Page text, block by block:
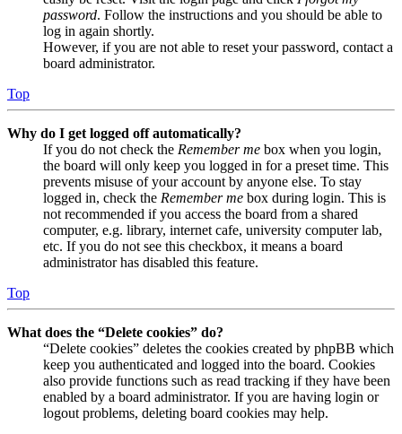
password. Follow the instructions and you should be able to
log in again shortly.
However, if you are not able to reset your password, contact a
board administrator.
Top
Why do I get logged off automatically?
If you do not check the Remember me box when you login,
the board will only keep you logged in for a preset time. This
prevents misuse of your account by anyone else. To stay
logged in, check the Remember me box during login. This is
not recommended if you access the board from a shared
computer, e.g. library, internet cafe, university computer lab,
etc. If you do not see this checkbox, it means a board
administrator has disabled this feature.
Top
What does the “Delete cookies” do?
“Delete cookies” deletes the cookies created by phpBB which
keep you authenticated and logged into the board. Cookies
also provide functions such as read tracking if they have been
enabled by a board administrator. If you are having login or
logout problems, deleting board cookies may help.